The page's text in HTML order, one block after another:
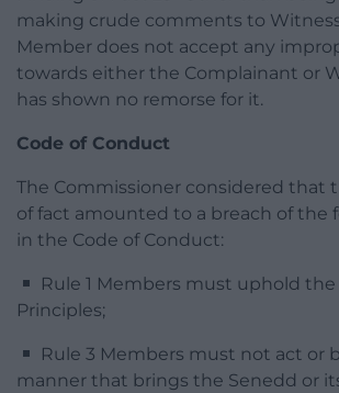
making crude comments to
Member does not accept any
towards either the Complainant or
has shown no remorse for it.
Code of Conduct
The Commissioner considered that
of fact amounted to a breach of the
in the Code of Conduct:
Rule 1 Members must uphold the
Principles;
Rule 3 Members must not act or
manner that brings the Senedd or